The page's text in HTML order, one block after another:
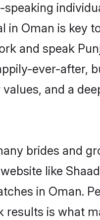
Oman is key
and speak
ever-after,
and a
brides and
like
in Oman.
is what